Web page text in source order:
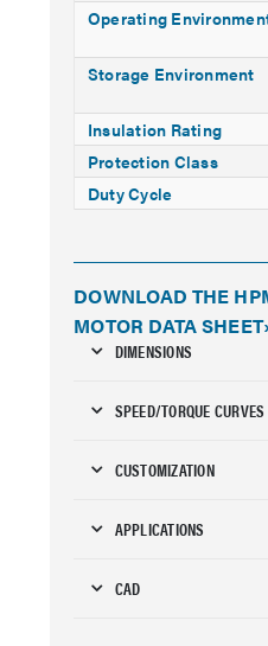
Operating
Storage Environment
Insulation Rating
Protection Class
Duty Cycle
DOWNLOAD THE
MOTOR DATA
DIMENSIONS
SPEED/TORQUE CURVES
CUSTOMIZATION
APPLICATIONS
CAD